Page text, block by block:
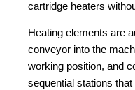
cartridge heaters
Heating elements are
conveyor into the
working position, and
sequential stations